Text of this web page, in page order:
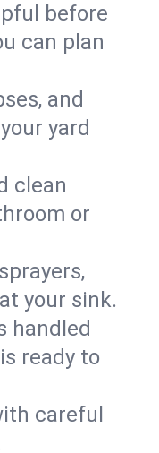
before
can plan
and
yard
clean
or
your sink.
handled
ready to
careful